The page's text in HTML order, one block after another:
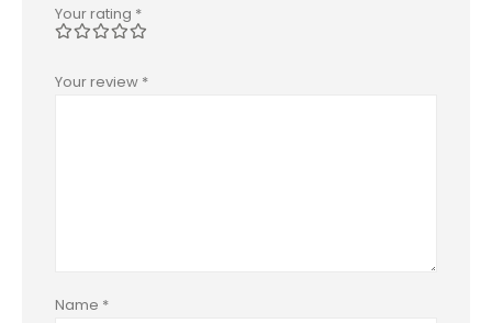
Your rating *
Your review *
Name *